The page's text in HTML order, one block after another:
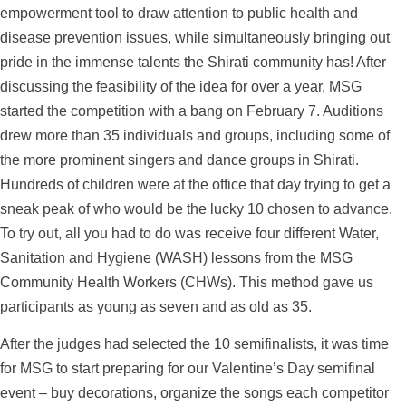
empowerment tool to draw attention to public health and
disease prevention issues, while simultaneously bringing out
pride in the immense talents the Shirati community has! After
discussing the feasibility of the idea for over a year, MSG
started the competition with a bang on February 7. Auditions
drew more than 35 individuals and groups, including some of
the more prominent singers and dance groups in Shirati.
Hundreds of children were at the office that day trying to get a
sneak peak of who would be the lucky 10 chosen to advance.
To try out, all you had to do was receive four different Water,
Sanitation and Hygiene (WASH) lessons from the MSG
Community Health Workers (CHWs). This method gave us
participants as young as seven and as old as 35.
After the judges had selected the 10 semifinalists, it was time
for MSG to start preparing for our Valentine’s Day semifinal
event – buy decorations, organize the songs each competitor